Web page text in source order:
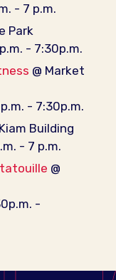
- 7 p.m.
Park
- 7:30p.m.
@ Market
- 7:30p.m.
Building
- 7 p.m.
@
-